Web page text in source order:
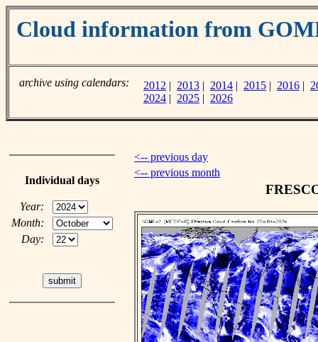
Cloud information from
archive using calendars: 2012 | 2013 | 2014 | 2015 | 2016 |
2024 | 2025 | 2026
Individual days
Year:
Month:
Day:
<-- previous day
<-- previous month